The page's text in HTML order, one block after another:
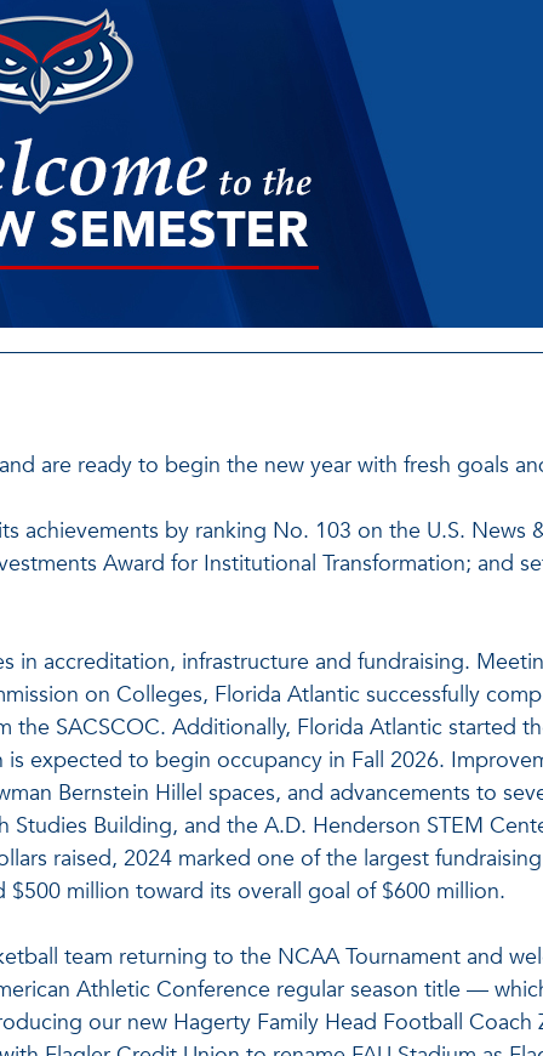
are ready to begin the new year with fresh goals
achievements by ranking No. 103 on the U.S.
Award for Institutional Transformation; and
in accreditation, infrastructure and fundraising.
on Colleges, Florida Atlantic successfully
SACSCOC. Additionally, Florida Atlantic started
expected to begin occupancy in Fall 2026.
Bernstein Hillel spaces, and advancements to
Studies Building, and the A.D. Henderson STEM
raised, 2024 marked one of the largest
$500 million toward its overall goal of $600 million.
team returning to the NCAA Tournament and
Athletic Conference regular season title —
our new Hagerty Family Head Football Coach